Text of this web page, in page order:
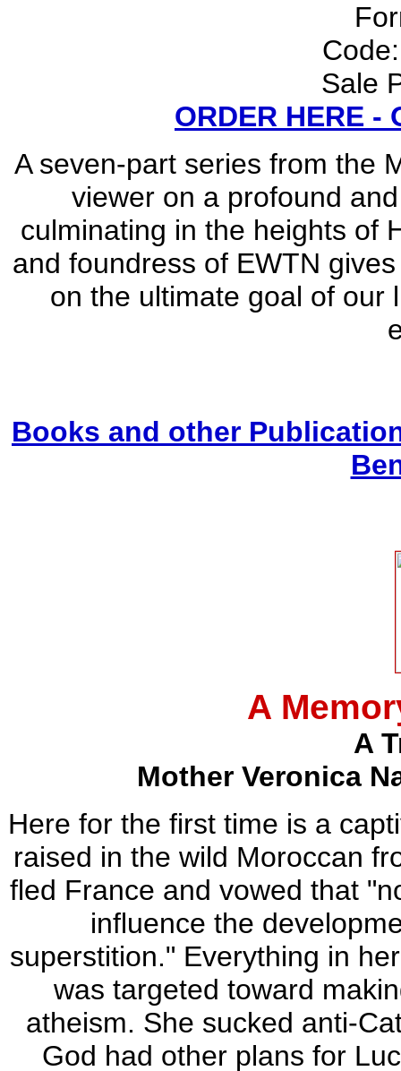
Sale
ORDER HERE -
A seven-part series from the
viewer on a profound
culminating in the heights of
and foundress of EWTN
on the ultimate goal of our
Books and other
A
A
Mother Veronica
Here for the first time is a
raised in the wild Moroccan
fled France and vowed that
influence the
superstition." Everything in
was targeted toward
atheism. She sucked anti-
God had other plans for